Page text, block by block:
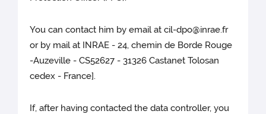
You can contact him by email at cil-dpo@inrae.fr
or by mail at INRAE - 24, chemin de Borde Rouge
-Auzeville - CS52627 - 31326 Castanet Tolosan
cedex - France].
If, after having contacted the data controller, you